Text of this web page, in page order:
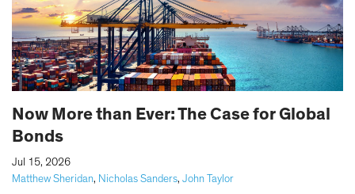
Now More than Ever: The Case for Global
Bonds
Matthew Sheridan, Nicholas Sanders, John Taylor
Jul 15, 2026